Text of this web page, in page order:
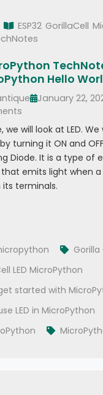
ESP32 GorillaCell
Hello
January 22,
we will look at LED.
turning it ON and
Diode. It is a type of
emits light when
its terminals.
Gorilla
LED MicroPython
started with
LED in MicroPython